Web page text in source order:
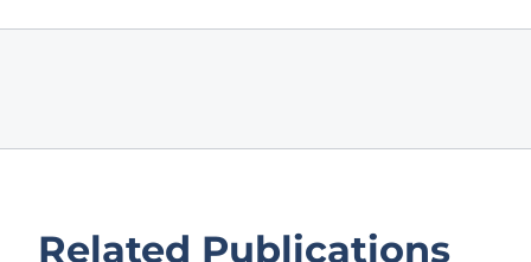
Related Publications